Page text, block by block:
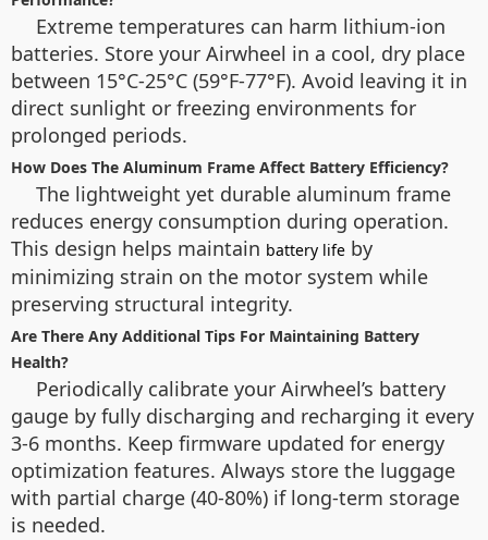
Extreme temperatures can harm lithium-ion
batteries. Store your Airwheel in a cool, dry place
between 15°C-25°C (59°F-77°F). Avoid leaving it in
direct sunlight or freezing environments for
prolonged periods.
How Does The Aluminum Frame Affect Battery Efficiency?
The lightweight yet durable aluminum frame
reduces energy consumption during operation.
This design helps maintain battery life by
minimizing strain on the motor system while
preserving structural integrity.
Are There Any Additional Tips For Maintaining Battery
Health?
Periodically calibrate your Airwheel’s battery
gauge by fully discharging and recharging it every
3-6 months. Keep firmware updated for energy
optimization features. Always store the luggage
with partial charge (40-80%) if long-term storage
is needed.